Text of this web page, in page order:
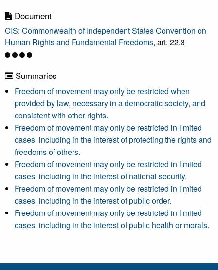
Document
CIS: Commonwealth of Independent States Convention on
Human Rights and Fundamental Freedoms, art. 22.3
Summaries
Freedom of movement may only be restricted when
provided by law, necessary in a democratic society, and
consistent with other rights.
Freedom of movement may only be restricted in limited
cases, including in the interest of protecting the rights and
freedoms of others.
Freedom of movement may only be restricted in limited
cases, including in the interest of national security.
Freedom of movement may only be restricted in limited
cases, including in the interest of public order.
Freedom of movement may only be restricted in limited
cases, including in the interest of public health or morals.